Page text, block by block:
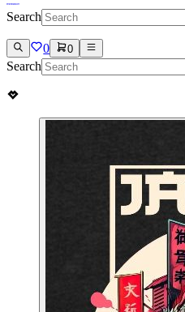
Search
0 0
Search